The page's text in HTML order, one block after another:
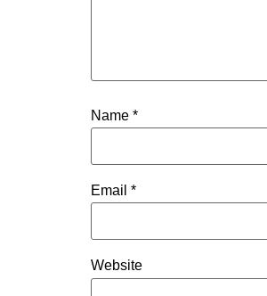
Name *
Email *
Website